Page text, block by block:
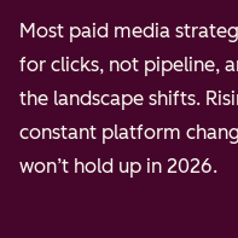
Most paid media
for clicks, not pipeline,
the landscape shifts.
constant platform
won’t hold up in 2026.